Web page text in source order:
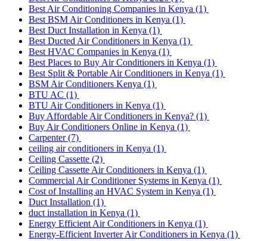
Best Air Conditioning Companies in Kenya (1)
Best BSM Air Conditioners in Kenya (1)
Best Duct Installation in Kenya (1)
Best Ducted Air Conditioners in Kenya (1)
Best HVAC Companies in Kenya (1)
Best Places to Buy Air Conditioners in Kenya (1)
Best Split & Portable Air Conditioners in Kenya (1)
BSM Air Conditioners Kenya (1)
BTU AC (1)
BTU Air Conditioners in Kenya (1)
Buy Affordable Air Conditioners in Kenya? (1)
Buy Air Conditioners Online in Kenya (1)
Carpenter(7)
ceiling air conditioners in Kenya (1)
Ceiling Cassette (2)
Ceiling Cassette Air Conditioners in Kenya (1)
Commercial Air Conditioner Systems in Kenya (1)
Cost of Installing an HVAC System in Kenya (1)
Duct Installation (1)
duct installation in Kenya (1)
Energy Efficient Air Conditioners in Kenya (1)
Energy-Efficient Inverter Air Conditioners in Kenya (1)